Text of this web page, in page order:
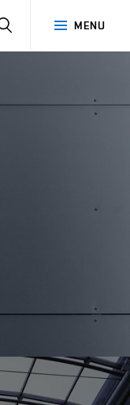
MENU
SEARCH